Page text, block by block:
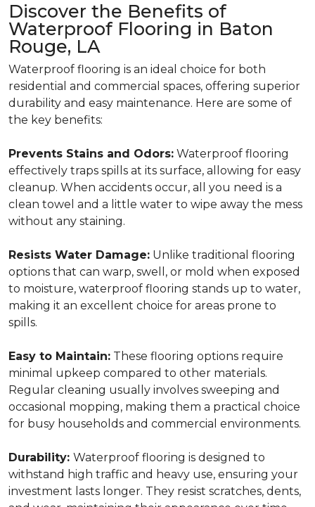
Discover the Benefits of
Waterproof Flooring in Baton
Rouge, LA
Waterproof flooring is an ideal choice for both
residential and commercial spaces, offering superior
durability and easy maintenance. Here are some of
the key benefits:
Prevents Stains and Odors: Waterproof flooring
effectively traps spills at its surface, allowing for easy
cleanup. When accidents occur, all you need is a
clean towel and a little water to wipe away the mess
without any staining.
Resists Water Damage: Unlike traditional flooring
options that can warp, swell, or mold when exposed
to moisture, waterproof flooring stands up to water,
making it an excellent choice for areas prone to
spills.
Easy to Maintain: These flooring options require
minimal upkeep compared to other materials.
Regular cleaning usually involves sweeping and
occasional mopping, making them a practical choice
for busy households and commercial environments.
Durability: Waterproof flooring is designed to
withstand high traffic and heavy use, ensuring your
investment lasts longer. They resist scratches, dents,